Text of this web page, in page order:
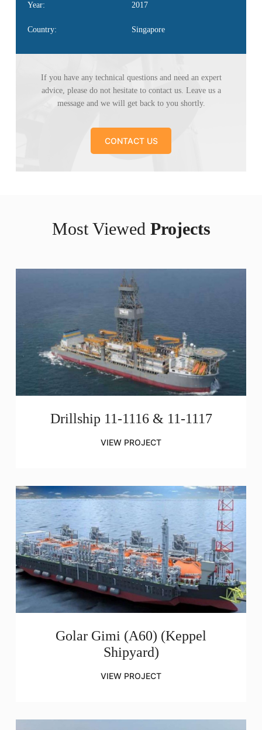
Year: 2017
Country: Singapore
If you have any technical questions and need anexpert
advice, please do not hesitate to contact us. Leaveus a
message and we will get back to you shortly.
CONTACT US
Most Viewed Projects
Drillship 11-1116 & 11-1117
VIEW PROJECT
Golar Gimi (A60) (Keppel
Shipyard)
VIEW PROJECT